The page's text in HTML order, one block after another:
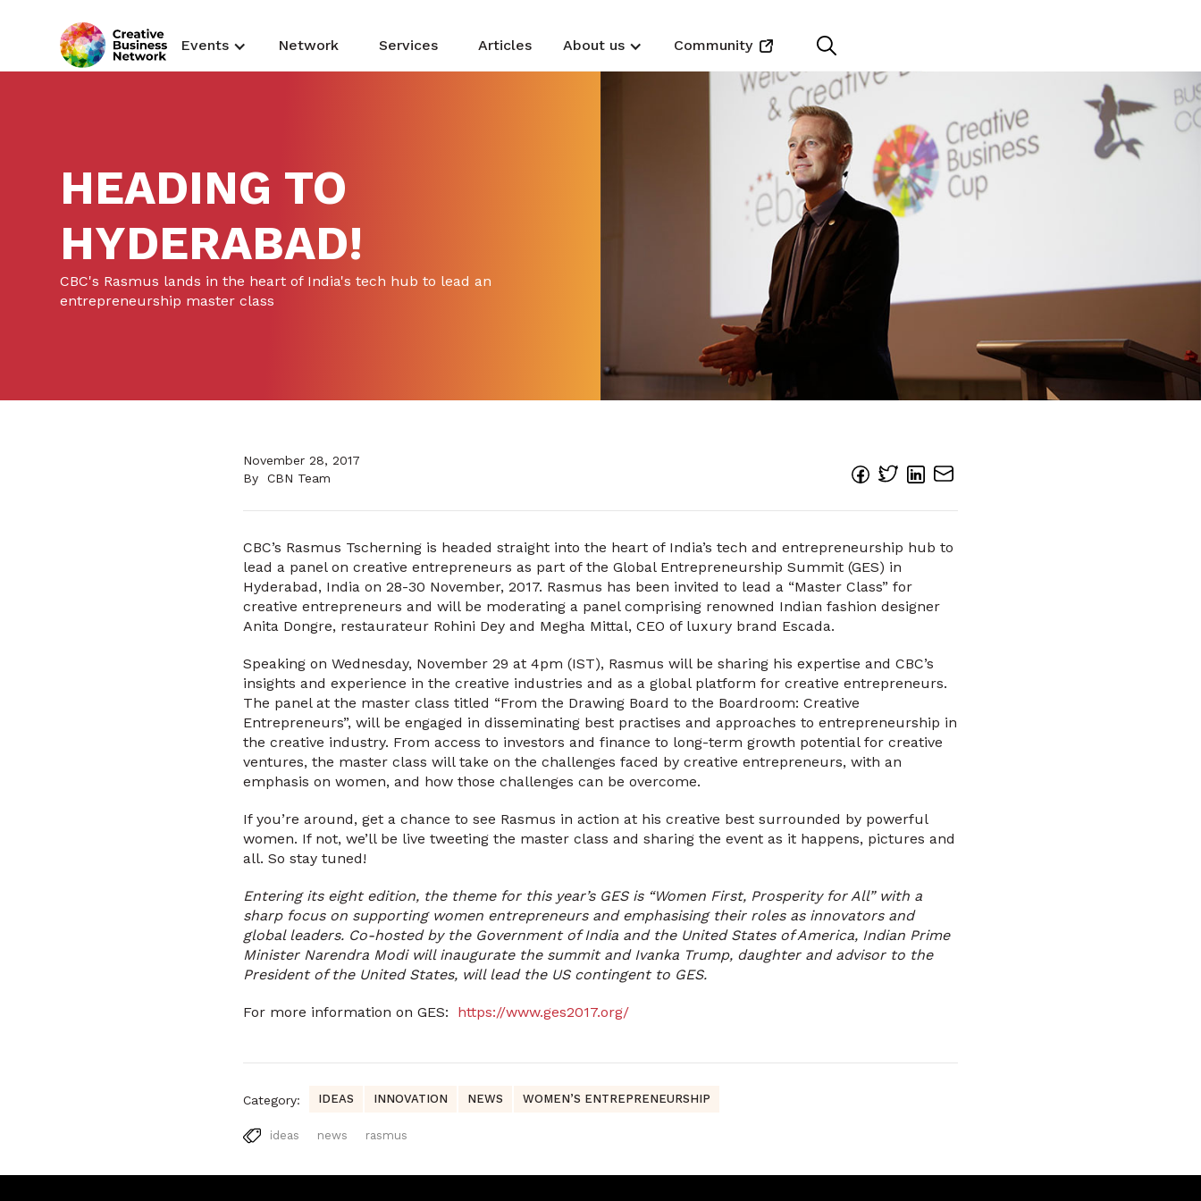
Events Network Services Articles About us Community
HEADING TO
HYDERABAD!
CBC's Rasmus lands in the heart of India's tech hub to lead an
entrepreneurship master class
November 28, 2017
By
CBN Team
CBC’s Rasmus Tscherning is headed straight into the heart of India’s tech and entrepreneurship hub to
lead a panel on creative entrepreneurs as part of the Global Entrepreneurship Summit (GES) in
Hyderabad, India on 28-30 November, 2017. Rasmus has been invited to lead a “Master Class” for
creative entrepreneurs and will be moderating a panel comprising renowned Indian fashion designer
Anita Dongre, restaurateur Rohini Dey and Megha Mittal, CEO of luxury brand Escada.
Speaking on Wednesday, November 29 at 4pm (IST), Rasmus will be sharing his expertise and CBC’s
insights and experience in the creative industries and as a global platform for creative entrepreneurs.
The panel at the master class titled “From the Drawing Board to the Boardroom: Creative
Entrepreneurs”, will be engaged in disseminating best practises and approaches to entrepreneurship in
the creative industry. From access to investors and finance to long-term growth potential for creative
ventures, the master class will take on the challenges faced by creative entrepreneurs, with an
emphasis on women, and how those challenges can be overcome.
If you’re around, get a chance to see Rasmus in action at his creative best surrounded by powerful
women. If not, we’ll be live tweeting the master class and sharing the event as it happens, pictures and
all. So stay tuned!
Entering its eight edition, the theme for this year’s GES is “Women First, Prosperity for All” with a
sharp focus on supporting women entrepreneurs and emphasising their roles as innovators and
global leaders. Co-hosted by the Government of India and the United States of America, Indian Prime
Minister Narendra Modi will inaugurate the summit and Ivanka Trump, daughter and advisor to the
President of the United States, will lead the US contingent to GES.
For more information on GES: https://www.ges2017.org/
Category: IDEAS INNOVATION NEWS WOMEN’S ENTREPRENEURSHIP
ideas news rasmus